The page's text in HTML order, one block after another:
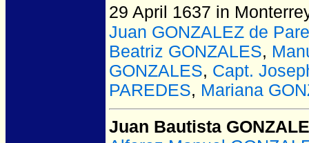
29 April 1637 in
Juan GONZALEZ de
Beatriz GONZALES,
GONZALES, Capt.
PAREDES, Mariana
Juan Bautista